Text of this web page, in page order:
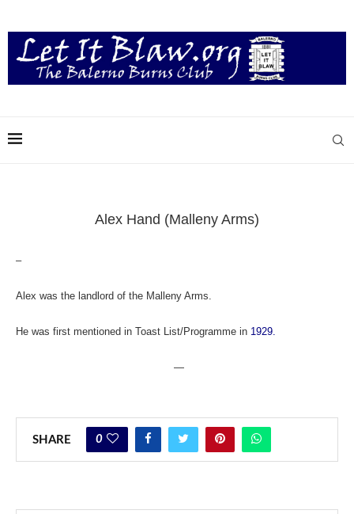
Alex Hand (Malleny Arms)
–
Alex was the landlord of the Malleny Arms.
He was first mentioned in Toast List/Programme in 1929.
—
SHARE 0